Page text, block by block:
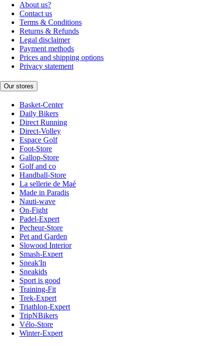
About us?
Contact us
Terms & Conditions
Returns & Refunds
Legal disclaimer
Payment methods
Prices and shipping options
Privacy statement
Our stores
Basket-Center
Daily Bikers
Direct Running
Direct-Volley
Espace Golf
Foot-Store
Gallop-Store
Golf and co
Handball-Store
La sellerie de Maé
Made in Paradis
Nauti-wave
On-Fight
Padel-Expert
Pecheur-Store
Pet and Garden
Slowood Interior
Smash-Expert
Sneak'In
Sneakids
Sport is good
Training-Fit
Trek-Expert
Triathlon-Expert
TripNBikers
Vélo-Store
Winter-Expert